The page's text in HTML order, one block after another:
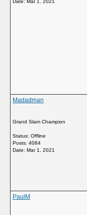
Date: Mar 1, 2021
Madadman
Grand Slam Champion
Status: Offline
Posts: 4084
Date: Mar 1, 2021
PaulM